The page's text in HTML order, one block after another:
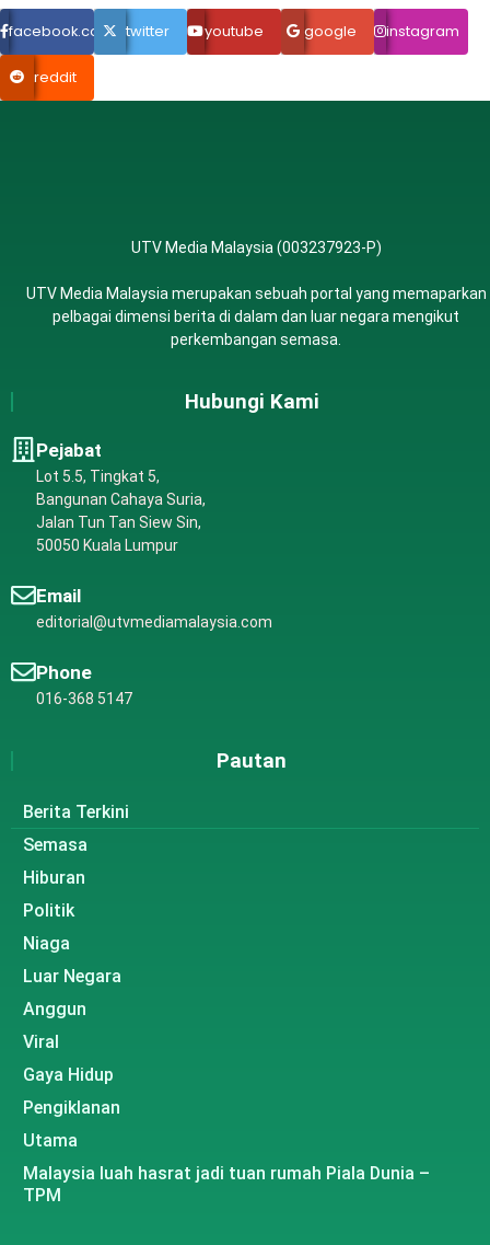
facebook.com twitter youtube google instagram
reddit
UTV Media Malaysia (003237923-P)
UTV Media Malaysia merupakan sebuah portal yang memaparkan
pelbagai dimensi berita di dalam dan luar negara mengikut
perkembangan semasa.
Hubungi Kami
Pejabat
Lot 5.5, Tingkat 5,
Bangunan Cahaya Suria,
Jalan Tun Tan Siew Sin,
50050 Kuala Lumpur
Email
editorial@utvmediamalaysia.com
Phone
016-368 5147
Pautan
Berita Terkini
Semasa
Hiburan
Politik
Niaga
Luar Negara
Anggun
Viral
Gaya Hidup
Pengiklanan
Utama
Malaysia luah hasrat jadi tuan rumah Piala Dunia –
TPM